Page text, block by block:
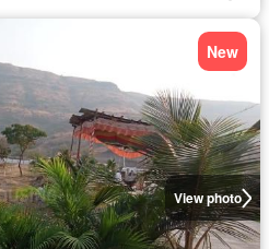
View photo
New